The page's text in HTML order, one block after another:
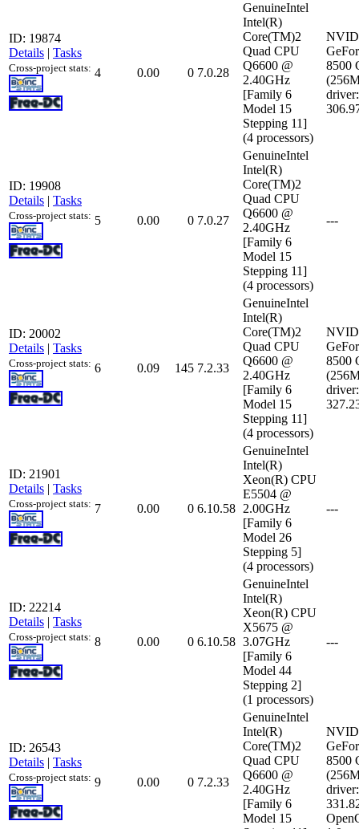
ID: 19874
Details | Tasks
Cross-project stats: 4 0.00 0 7.0.28
GenuineIntel
Intel(R)
Core(TM)2
Quad CPU
Q6600 @
2.40GHz
[Family 6
Model 15
Stepping 11]
(4 processors)
8500
driver:
ID: 19908
Details | Tasks
Cross-project stats: 5 0.00 0 7.0.27
GenuineIntel
Intel(R)
Core(TM)2
Quad CPU
Q6600 @
2.40GHz
[Family 6
Model 15
Stepping 11]
(4 processors)
---
ID: 20002
Details | Tasks
Cross-project stats: 6 0.09 145 7.2.33
GenuineIntel
Intel(R)
Core(TM)2
Quad CPU
Q6600 @
2.40GHz
[Family 6
Model 15
Stepping 11]
(4 processors)
8500
driver:
ID: 21901
Details | Tasks
Cross-project stats: 7 0.00 0 6.10.58
GenuineIntel
Intel(R)
Xeon(R) CPU
E5504 @
2.00GHz
[Family 6
Model 26
Stepping 5]
(4 processors)
---
ID: 22214
Details | Tasks
Cross-project stats: 8 0.00 0 6.10.58
GenuineIntel
Intel(R)
Xeon(R) CPU
X5675 @
3.07GHz
[Family 6
Model 44
Stepping 2]
(1 processors)
---
ID: 26543
Details | Tasks
Cross-project stats: 9 0.00 0 7.2.33
GenuineIntel
Intel(R)
Core(TM)2
Quad CPU
Q6600 @
2.40GHz
[Family 6
Model 15
8500
driver: